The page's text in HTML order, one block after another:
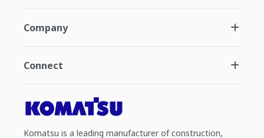
Company
Connect
Komatsu is a leading manufacturer of construction,